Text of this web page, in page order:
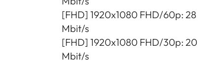
[FHD] 1920x1080 FHD/60p: 28
Mbit/s
[FHD] 1920x1080 FHD/30p: 20
Mbit/s